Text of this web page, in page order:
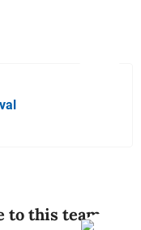
to this team